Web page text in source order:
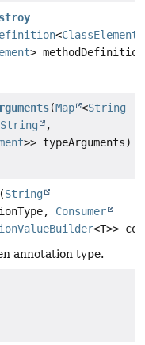
<ClassElement
>
(Map <String
String
,
>> typeArguments)
(String
Consumer
<T>>
annotation type.